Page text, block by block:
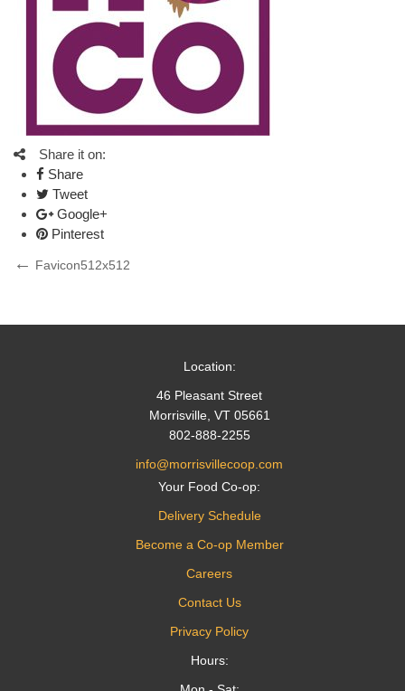
Share it on:
Share
Tweet
Google+
Pinterest
Post
Previous
Favicon512x512
Location:
46 Pleasant Street
Morrisville, VT 05661
802-888-2255
info@morrisvillecoop.com
Your Food Co-op:
Delivery Schedule
Become a Co-op Member
Careers
Contact Us
Privacy Policy
Hours: